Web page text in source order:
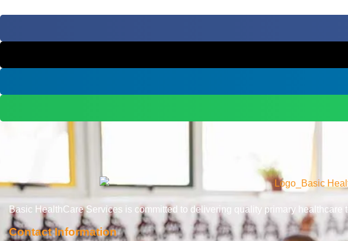
Basic HealthCare Services is committed to delivering quality primary
Contact Information